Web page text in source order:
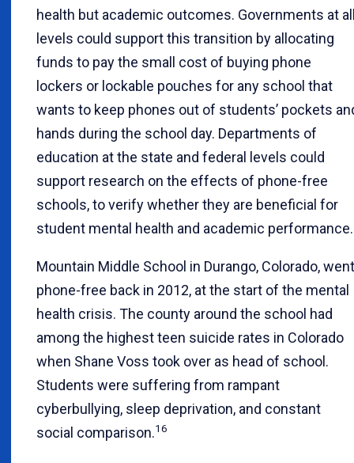
health but academic outcomes. Governments at
levels could support this transition by allocating
funds to pay the small cost of buying phone
lockers or lockable pouches for any school that
wants to keep phones out of students’ pockets
hands during the school day. Departments of
education at the state and federal levels could
support research on the effects of phone-free
schools, to verify whether they are beneficial for
student mental health and academic performance.
Mountain Middle School in Durango, Colorado, went
phone-free back in 2012, at the start of the mental
health crisis. The county around the school had
among the highest teen suicide rates in Colorado
when Shane Voss took over as head of school.
Students were suffering from rampant
cyberbullying, sleep deprivation, and constant
social comparison.16